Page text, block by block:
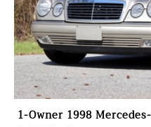
1-Owner 1998